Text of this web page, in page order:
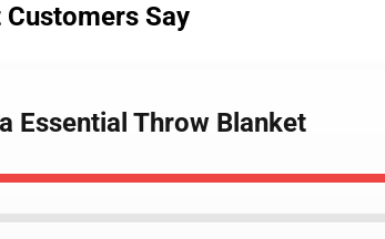
Customers Say
Essential Throw Blanket